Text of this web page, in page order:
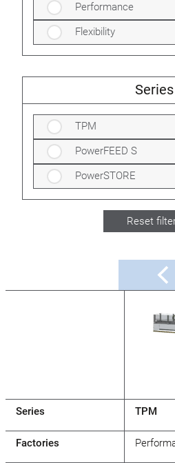
Performance
Flexibility
Series
TPM
PowerFEED S
PowerSTORE
Reset
Series
Factories
TPM